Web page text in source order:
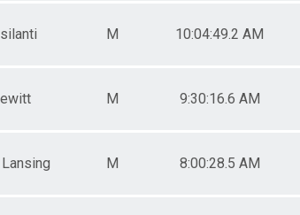
M 10:04:49.2 AM
M 9:30:16.6 AM
M 8:00:28.5 AM